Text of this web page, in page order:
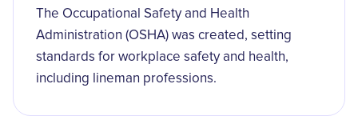
The Occupational Safety and Health
Administration (OSHA) was created, setting
standards for workplace safety and health,
including lineman professions.